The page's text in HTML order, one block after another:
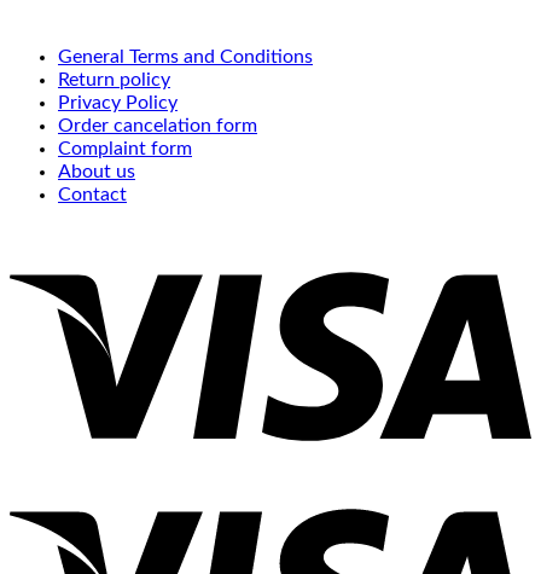
General Terms and Conditions
Return policy
Privacy Policy
Order cancelation form
Complaint form
About us
Contact